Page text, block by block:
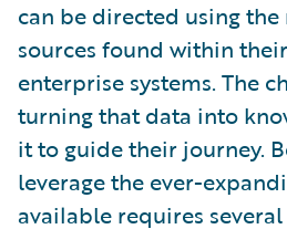
can be directed using
sources found within
enterprise systems. The
turning that data into
it to guide their journey.
leverage the ever-
available requires